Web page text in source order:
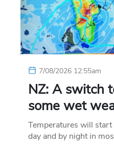
7/08/2026 12:55am
NZ: A switch
some wet
Temperatures will
day and by night in